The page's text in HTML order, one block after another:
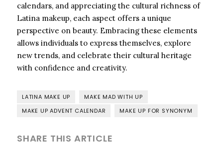
calendars, and appreciating the cultural richness of
Latina makeup, each aspect offers a unique
perspective on beauty. Embracing these elements
allows individuals to express themselves, explore
new trends, and celebrate their cultural heritage
with confidence and creativity.
LATINA MAKE UP
MAKE MAD WITH UP
MAKE UP ADVENT CALENDAR
MAKE UP FOR SYNONYM
SHARE THIS ARTICLE